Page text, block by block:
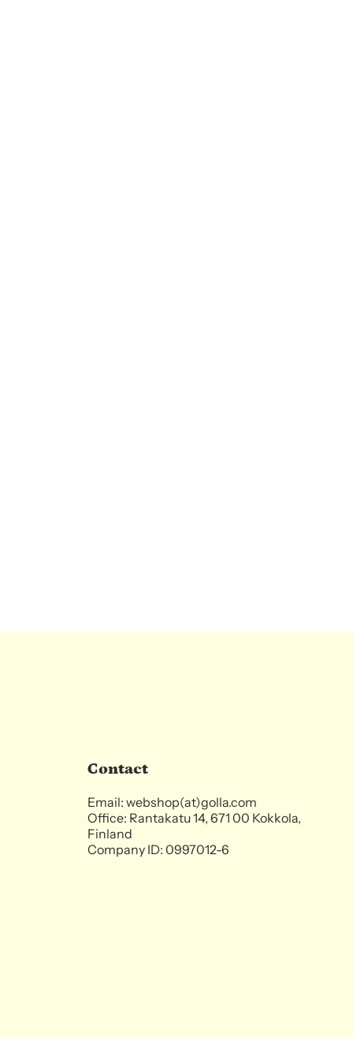
Contact
Email: webshop(at)golla.com
Office: Rantakatu 14, 671 00 Kokkola,
Finland
Company ID: 0997012-6